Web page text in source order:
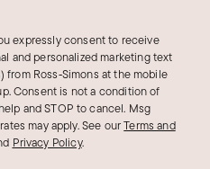
expressly consent to receive
and personalized marketing text
from Ross‑Simons at the mobile
Consent is not a condition of
and STOP to cancel. Msg
may apply.See ourTerms and
Privacy Policy.